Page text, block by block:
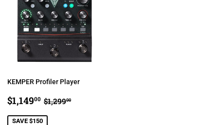
KEMPER Profiler Player
SALE
PRICE
$1,14900 $1,149.00
REGULAR PRICE
$1,29900
SAVE $150